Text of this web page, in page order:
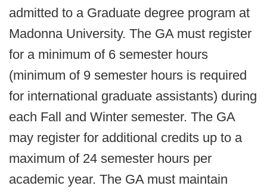
admitted to a Graduate degree program at
Madonna University. The GA must register
for a minimum of 6 semester hours
(minimum of 9 semester hours is required
for international graduate assistants) during
each Fall and Winter semester. The GA
may register for additional credits up to a
maximum of 24 semester hours per
academic year. The GA must maintain